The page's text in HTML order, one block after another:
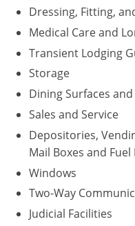
Dressing, Fitting,
Medical Care and
Transient Lodging
Storage
Dining Surfaces
Sales and Service
Depositories,
Mail Boxes and
Windows
Two-Way
Judicial Facilities